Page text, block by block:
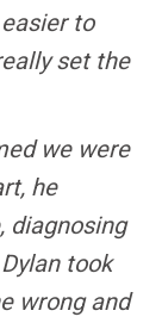
to
set the
we were
he
diagnosing
took
wrong and